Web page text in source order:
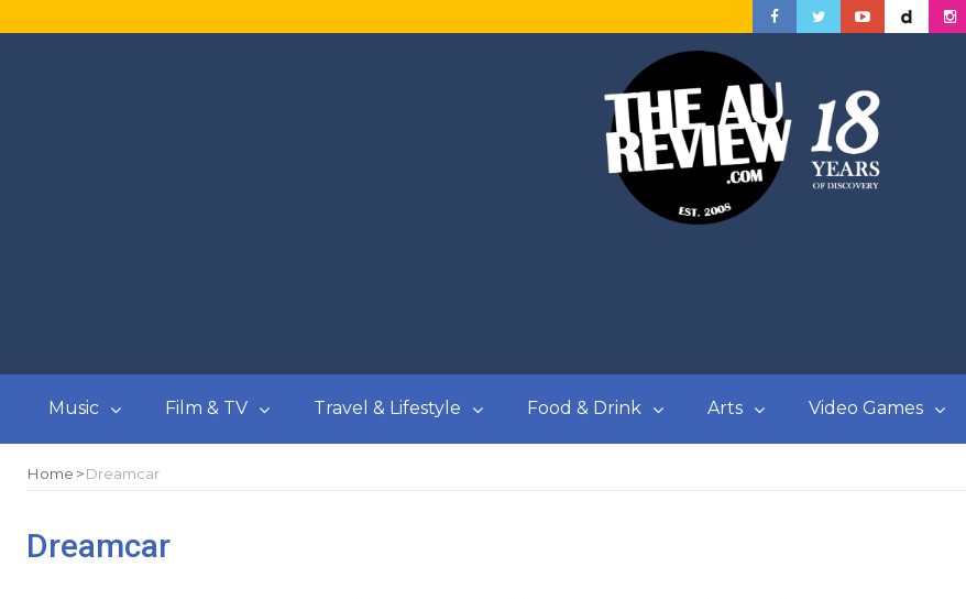
Music Film & TV Travel & Lifestyle Food & Drink Arts Video Games
Home Dreamcar
Dreamcar